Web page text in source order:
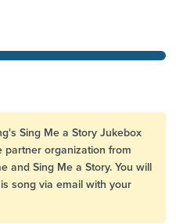
Sing Me a Story Jukebox
partner organization from
and Sing Me a Story. You will
song via email with your